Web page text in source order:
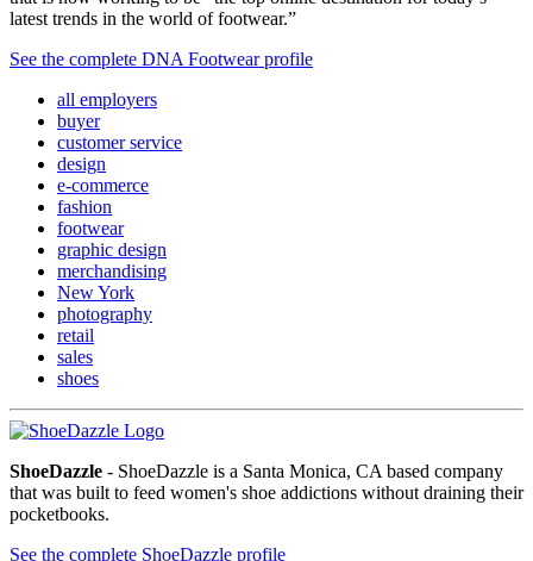
latest trends in the world of footwear.”
See the complete DNA Footwear profile
all employers
buyer
customer service
design
e-commerce
fashion
footwear
graphic design
merchandising
New York
photography
retail
sales
shoes
ShoeDazzle - ShoeDazzle is a Santa Monica, CA based company
that was built to feed women's shoe addictions without draining their
pocketbooks.
See the complete ShoeDazzle profile